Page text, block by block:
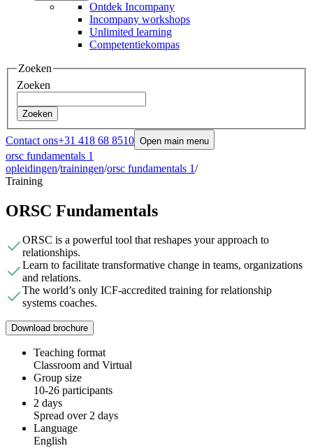
Ontdek Incompany
Incompany workshops
Unlimited learning
Competentiekompas
Zoeken
Zoeken
Zoeken
Contact ons+31 418 68 8510 Open main menu
orsc fundamentals 1
opleidingen/trainingen/orsc fundamentals 1/
Training
ORSC Fundamentals
ORSC is a powerful tool that reshapes your approach to
relationships.
Learn to facilitate transformative change in teams, organizations
and relations.
The world’s only ICF-accredited training for relationship
systems coaches.
Download brochure
Teaching format
Classroom and Virtual
Group size
10-26 participants
2 days
Spread over 2 days
Language
English